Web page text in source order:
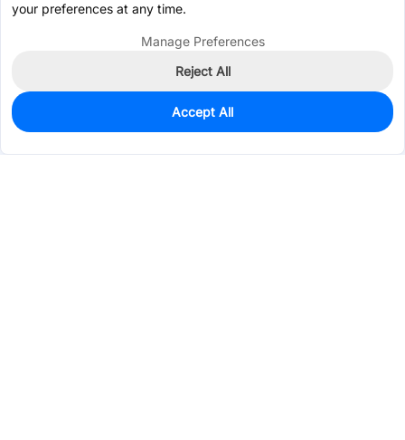
3,000
$0.0366
your preferences at any time.
Manage Preferences
Reject All
Accept All